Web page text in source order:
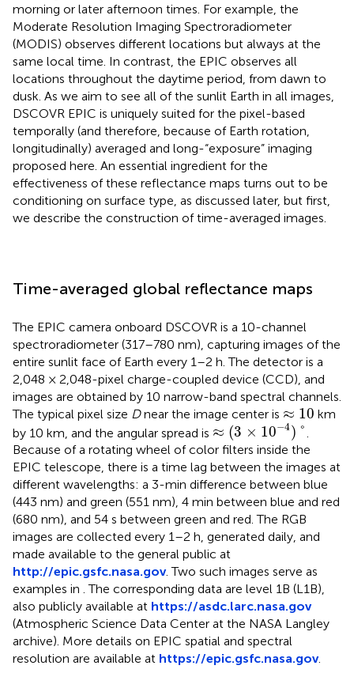
morning or later afternoon times. For example, the
Moderate Resolution Imaging Spectroradiometer
(MODIS) observes different locations but always at the
same local time. In contrast, the EPIC observes all
locations throughout the daytime period, from dawn to
dusk. As we aim to see all of the sunlit Earth in all images,
DSCOVR EPIC is uniquely suited for the pixel-based
temporally (and therefore, because of Earth rotation,
longitudinally) averaged and long-“exposure” imaging
proposed here. An essential ingredient for the
effectiveness of these reflectance maps turns out to be
conditioning on surface type, as discussed later, but first,
we describe the construction of time-averaged images.
Time-averaged global reflectance maps
The EPIC camera onboard DSCOVR is a 10-channel
spectroradiometer (317–780 nm), capturing images of the
entire sunlit face of Earth every 1–2 h. The detector is a
2,048 × 2,048-pixel charge-coupled device (CCD), and
images are obtained by 10 narrow-band spectral channels.
The typical pixel size Dnear the image center is ≈ 10
≈10 km
by 10 km, and the angular spread is ≈ (3 × 10−4) °
≈(3×10−4)°
Because of a rotating wheel of color filters inside the
EPIC telescope, there is a time lag between the images at
different wavelengths: a 3-min difference between blue
(443 nm) and green (551 nm), 4 min between blue and red
(680 nm), and 54 s between green and red. The RGB
images are collected every 1–2 h, generated daily, and
made available to the general public at
http://epic.gsfc.nasa.gov. Two such images serve as
examples in . The corresponding data are level 1B (L1B),
also publicly available at https://asdc.larc.nasa.gov
(Atmospheric Science Data Center at the NASA Langley
archive). More details on EPIC spatial and spectral
resolution are available at https://epic.gsfc.nasa.gov.